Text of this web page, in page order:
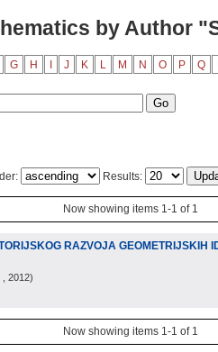
by Author
G H J K L M N O P Q
Results:
Now showing items 1-1 of 1
RAZVOJA GEOMETRIJSKIH
, 2012)
Now showing items 1-1 of 1